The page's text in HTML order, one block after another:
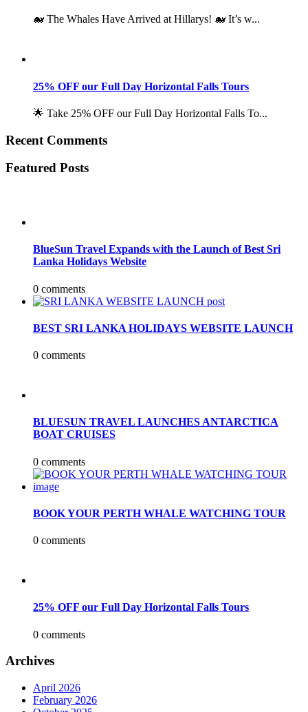
🐋 The Whales Have Arrived at Hillarys! 🐋 It’s w...
25% OFF our Full Day Horizontal Falls Tours
🌟 Take 25% OFF our Full Day Horizontal Falls To...
Recent Comments
Featured Posts
BlueSun Travel Expands with the Launch of Best Sri
Lanka Holidays Website
0 comments
BEST SRI LANKA HOLIDAYS WEBSITE LAUNCH
0 comments
BLUESUN TRAVEL LAUNCHES ANTARCTICA
BOAT CRUISES
0 comments
BOOK YOUR PERTH WHALE WATCHING TOUR
0 comments
25% OFF our Full Day Horizontal Falls Tours
0 comments
Archives
April 2026
February 2026